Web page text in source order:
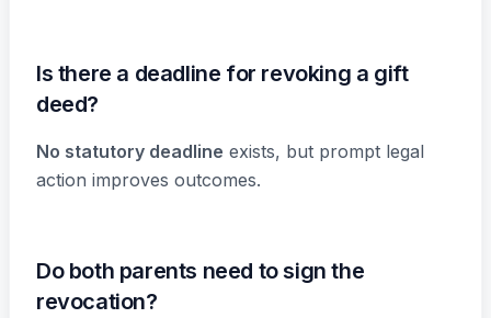
Is there a deadline for revoking a gift
deed?
No statutory deadline exists, but prompt legal
action improves outcomes.
Do both parents need to sign the
revocation?